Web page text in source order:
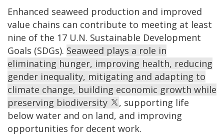
Enhanced seaweed production and improved
value chains can contribute to meeting at least
nine of the 17 U.N. Sustainable Development
Goals (SDGs). Seaweed plays a role in
eliminating hunger, improving health, reducing
gender inequality, mitigating and adapting to
climate change, building economic growth while
preserving biodiversity
, supporting life
below water and on land, and improving
opportunities for decent work.